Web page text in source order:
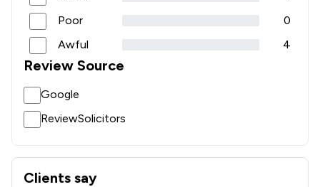
Poor
0
Awful
4
Review Source
Google
ReviewSolicitors
Clients say
What clients say about Smart Legal